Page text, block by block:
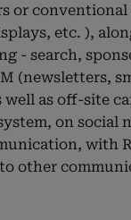
or conventional
etc. ),
- search,
(newsletters,
as off-site
on social
with
other